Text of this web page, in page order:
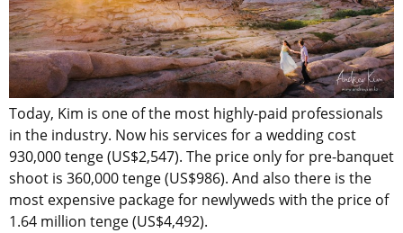
Today, Kim is one of the most highly-paid professionals
in the industry. Now his services for a wedding cost
930,000 tenge (US$2,547). The price only for pre-banquet
shoot is 360,000 tenge (US$986). And also there is the
most expensive package for newlyweds with the price of
1.64 million tenge (US$4,492).